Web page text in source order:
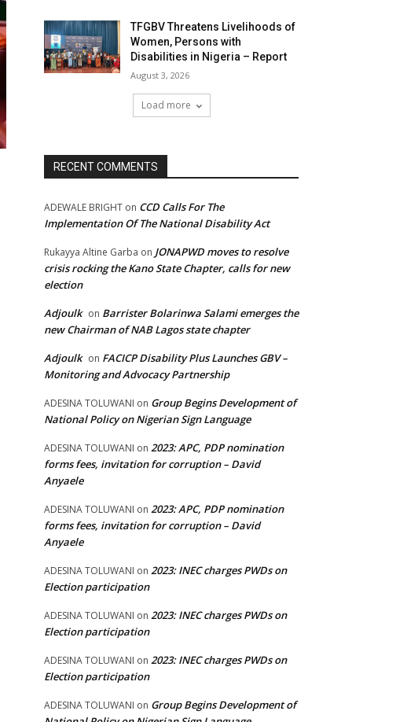
TFGBV Threatens Livelihoods of
Women, Persons with
Disabilities in Nigeria – Report
August 3, 2026
Load more
RECENT COMMENTS
ADEWALE BRIGHT on CCD Calls For The
Implementation Of The National Disability Act
Rukayya Altine Garba on JONAPWD moves to resolve
crisis rocking the Kano State Chapter, calls for new
election
Adjoulk on Barrister Bolarinwa Salami emerges the
new Chairman of NAB Lagos state chapter
Adjoulk on FACICP Disability Plus Launches GBV –
Monitoring and Advocacy Partnership
ADESINA TOLUWANI on Group Begins Development of
National Policy on Nigerian Sign Language
ADESINA TOLUWANI on 2023: APC, PDP nomination
forms fees, invitation for corruption – David
Anyaele
ADESINA TOLUWANI on 2023: APC, PDP nomination
forms fees, invitation for corruption – David
Anyaele
ADESINA TOLUWANI on 2023: INEC charges PWDs on
Election participation
ADESINA TOLUWANI on 2023: INEC charges PWDs on
Election participation
ADESINA TOLUWANI on 2023: INEC charges PWDs on
Election participation
ADESINA TOLUWANI on Group Begins Development of